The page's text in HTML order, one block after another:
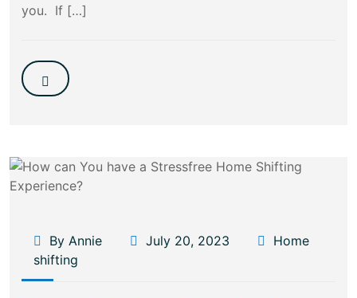
you. If […]
By Annie July 20, 2023
Home
shifting